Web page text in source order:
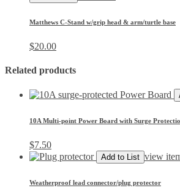
Matthews C-Stand w/grip head & arm/turtle base
$20.00
Related products
10A Multi-point Power Board with Surge
$7.50
Add to List view
Weatherproof lead connector/plug protector